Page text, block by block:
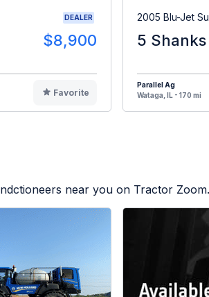
DEALER
$8,900
Favorite
2005 Blu-Jet
5 Shanks
Parallel Ag
Wataga, IL - 170 mi
near you on Tractor Zoom.